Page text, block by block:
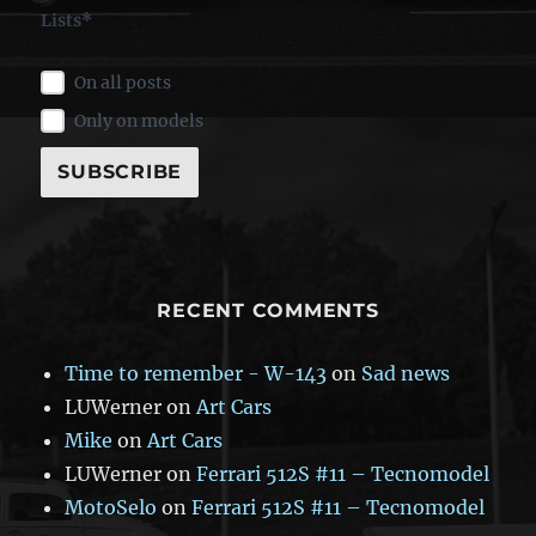
Lists*
On all posts
Only on models
RECENT COMMENTS
Time to remember - W-143 on Sad news
LUWerner on Art Cars
Mike on Art Cars
LUWerner onFerrari 512S #11 – Tecnomodel
MotoSelo onFerrari 512S #11 – Tecnomodel